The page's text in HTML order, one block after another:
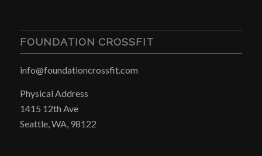
FOUNDATION CROSSFIT
info@foundationcrossfit.com
Physical Address
1415 12th Ave
Seattle, WA, 98122